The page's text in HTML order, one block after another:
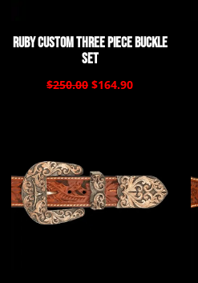
Ruby Custom Three Piece Buckle
Set
$250.00 $164.90